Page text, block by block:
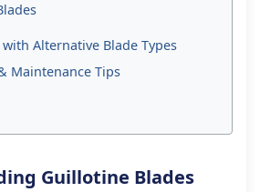
Alternative Blade Types
Maintenance Tips
Guillotine Blades